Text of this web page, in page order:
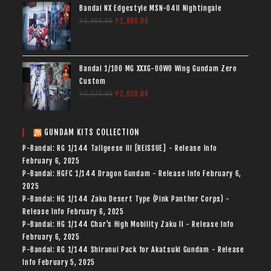
Bandai NX Edgestyle MSN-04II Nightingale
₱1,900.00 ₱1,800.00
Bandai 1/100 MG XXXG-00W0 Wing Gundam Zero
Custom
₱2,535.00 ₱2,030.00
GUNDAM KITS COLLECTION
P-Bandai: RG 1/144 Tallgeese III [REISSUE] - Release Info
February 6, 2025
P-Bandai: HGFC 1/144 Dragon Gundam - Release Info February 6,
2025
P-Bandai: HG 1/144 Zaku Desert Type (Pink Panther Corps) -
Release Info February 6, 2025
P-Bandai: HG 1/144 Char's High Mobility Zaku II - Release Info
February 6, 2025
P-Bandai: RG 1/144 Shiranui Pack for Akatsuki Gundam - Release
Info February 5, 2025